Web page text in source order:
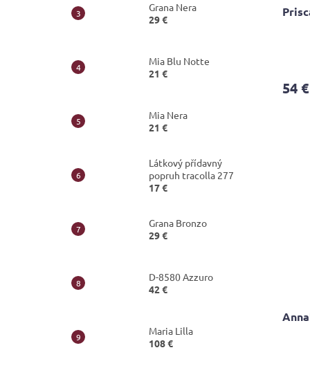
Grana Nera
29 €
Mia Blu Notte
21 €
Mia Nera
21 €
Látkový přídavný
popruh tracolla 277
17 €
Grana Bronzo
29 €
D-8580 Azzuro
42 €
Maria Lilla
108 €
rating
54 €